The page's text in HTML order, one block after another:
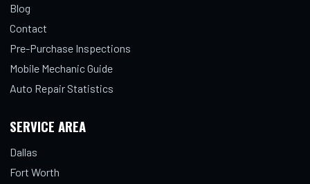
Blog
Contact
Pre-Purchase Inspections
Mobile Mechanic Guide
Auto Repair Statistics
SERVICE AREA
Dallas
Fort Worth